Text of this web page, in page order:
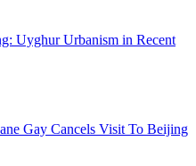
Uyghur Urbanism in Recent
Gay Cancels Visit To Beijing